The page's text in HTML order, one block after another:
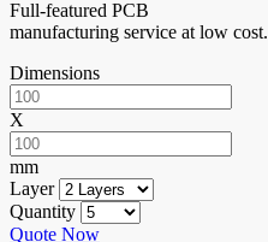
Full-featured PCB
manufacturing service at low cost.
Dimensions
X
mm
Layer
Quantity
Quote Now